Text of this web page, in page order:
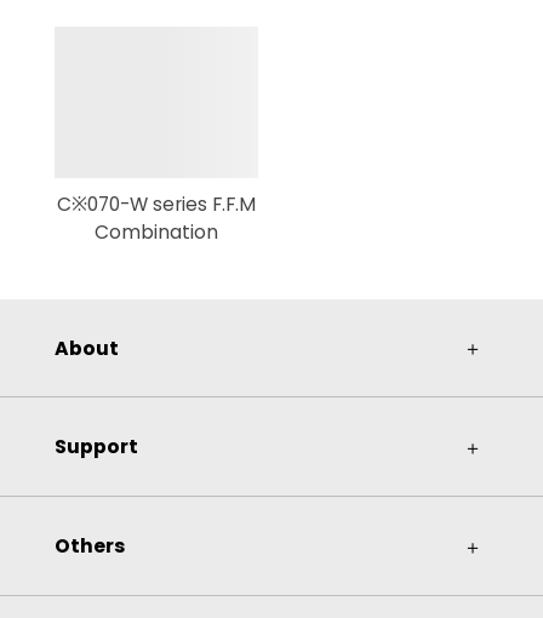
C※070-W series F.F.M
Combination
About ＋
Support ＋
Others ＋